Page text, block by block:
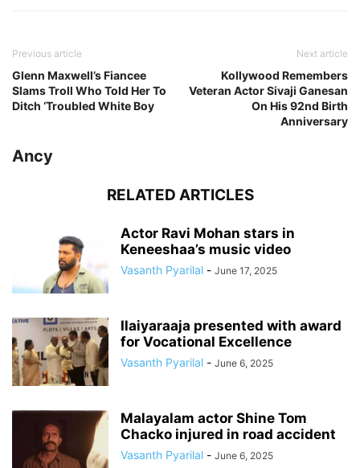
Previous article
Glenn Maxwell’s Fiancee
Slams Troll Who Told Her To
Ditch ‘Troubled White Boy
Next article
Kollywood Remembers
Veteran Actor Sivaji Ganesan
On His 92nd Birth
Anniversary
Ancy
RELATED ARTICLES
Actor Ravi Mohan stars in
Keneeshaa’s music video
Vasanth Pyarilal - June 17, 2025
Ilaiyaraaja presented with award
for Vocational Excellence
Vasanth Pyarilal - June 6, 2025
Malayalam actor Shine Tom
Chacko injured in road accident
Vasanth Pyarilal - June 6, 2025